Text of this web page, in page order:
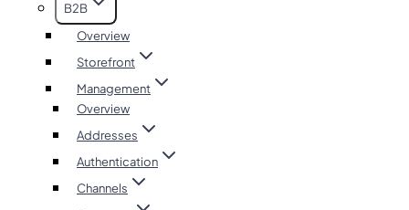
B2B
Overview
Storefront
Management
Overview
Addresses
Authentication
Channels